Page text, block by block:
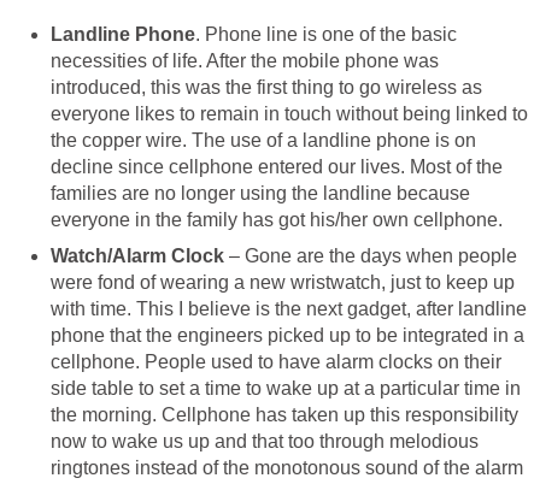
Landline Phone. Phone line is one of the basic
necessities of life. After the mobile phone was
introduced, this was the first thing to go wireless as
everyone likes to remain in touch without being linked to
the copper wire. The use of a landline phone is on
decline since cellphone entered our lives. Most of the
families are no longer using the landline because
everyone in the family has got his/her own cellphone.
Watch/Alarm Clock – Gone are the days when people
were fond of wearing a new wristwatch, just to keep up
with time. This I believe is the next gadget, after landline
phone that the engineers picked up to be integrated in a
cellphone. People used to have alarm clocks on their
side table to set a time to wake up at a particular time in
the morning. Cellphone has taken up this responsibility
now to wake us up and that too through melodious
ringtones instead of the monotonous sound of the alarm